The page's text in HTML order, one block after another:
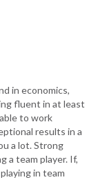
in economics,
fluent in at least
to work
results in a
a lot. Strong
a team player. If,
in team